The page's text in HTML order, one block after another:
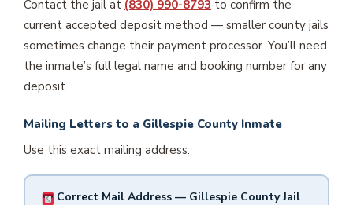
Contact the jail at (830) 990-8793 to confirm the
current accepted deposit method — smaller county jails
sometimes change their payment processor. You’ll need
the inmate’s full legal name and booking number for any
deposit.
Mailing Letters to a Gillespie County Inmate
Use this exact mailing address:
Correct Mail Address — Gillespie County Jail